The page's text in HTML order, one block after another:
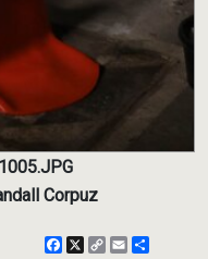
Corpuz
Facebook
X
CopyEmail